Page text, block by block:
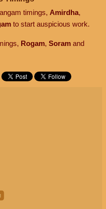
timings, Amirdha,
to start auspicious work.
Rogam, Soram and